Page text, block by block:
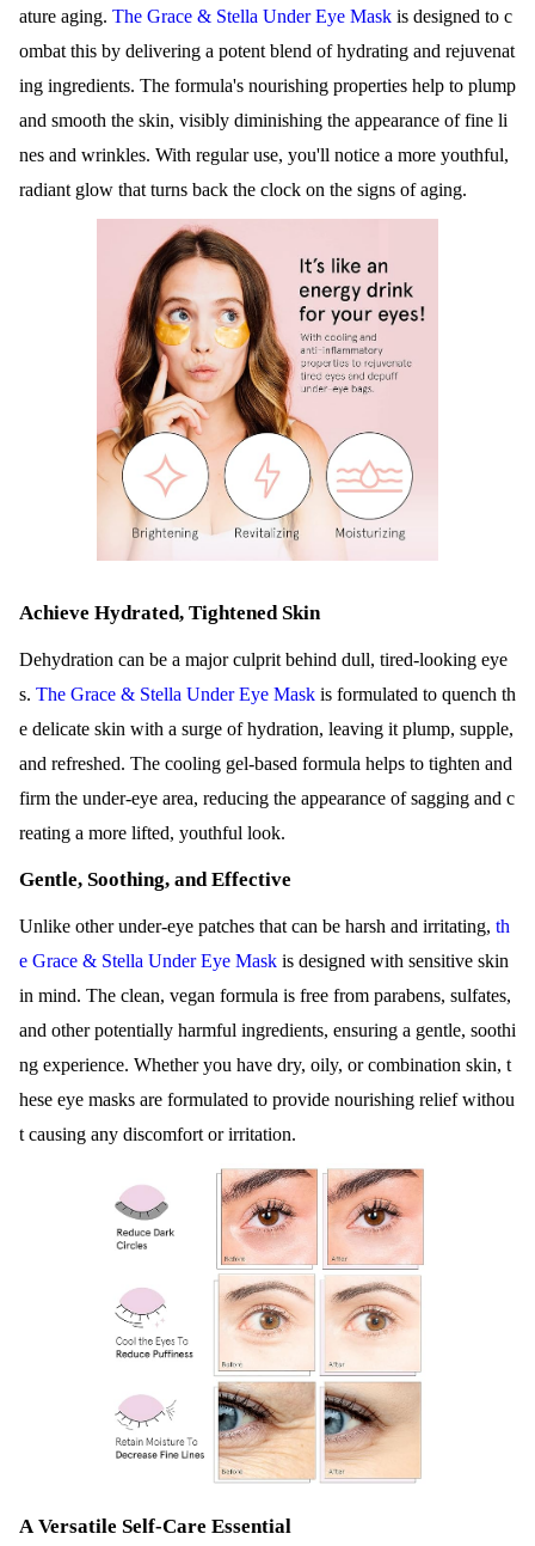
ature aging. The Grace & Stella Under Eye Mask is designed to c
ombat this by delivering a potent blend of hydrating and rejuvenat
ing ingredients. The formula's nourishing properties help to plump
and smooth the skin, visibly diminishing the appearance of fine li
nes and wrinkles. With regular use, you'll notice a more youthful,
radiant glow that turns back the clock on the signs of aging.
Achieve Hydrated, Tightened Skin
Dehydration can be a major culprit behind dull, tired-looking eye
s. The Grace & Stella Under Eye Mask is formulated to quench th
e delicate skin with a surge of hydration, leaving it plump, supple,
and refreshed. The cooling gel-based formula helps to tighten and
firm the under-eye area, reducing the appearance of sagging and c
reating a more lifted, youthful look.
Gentle, Soothing, and Effective
Unlike other under-eye patches that can be harsh and irritating, th
e Grace & Stella Under Eye Mask is designed with sensitive skin
in mind. The clean, vegan formula is free from parabens, sulfates,
and other potentially harmful ingredients, ensuring a gentle, soothi
ng experience. Whether you have dry, oily, or combination skin, t
hese eye masks are formulated to provide nourishing relief withou
t causing any discomfort or irritation.
A Versatile Self-Care Essential